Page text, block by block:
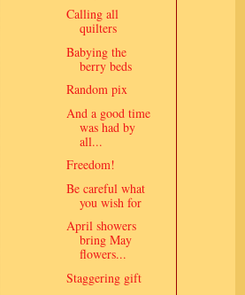
Calling all
quilters
Babying the
berry beds
Random pix
And a good time
was had by
all...
Freedom!
Be careful what
you wish for
April showers
bring May
flowers...
Staggering gift